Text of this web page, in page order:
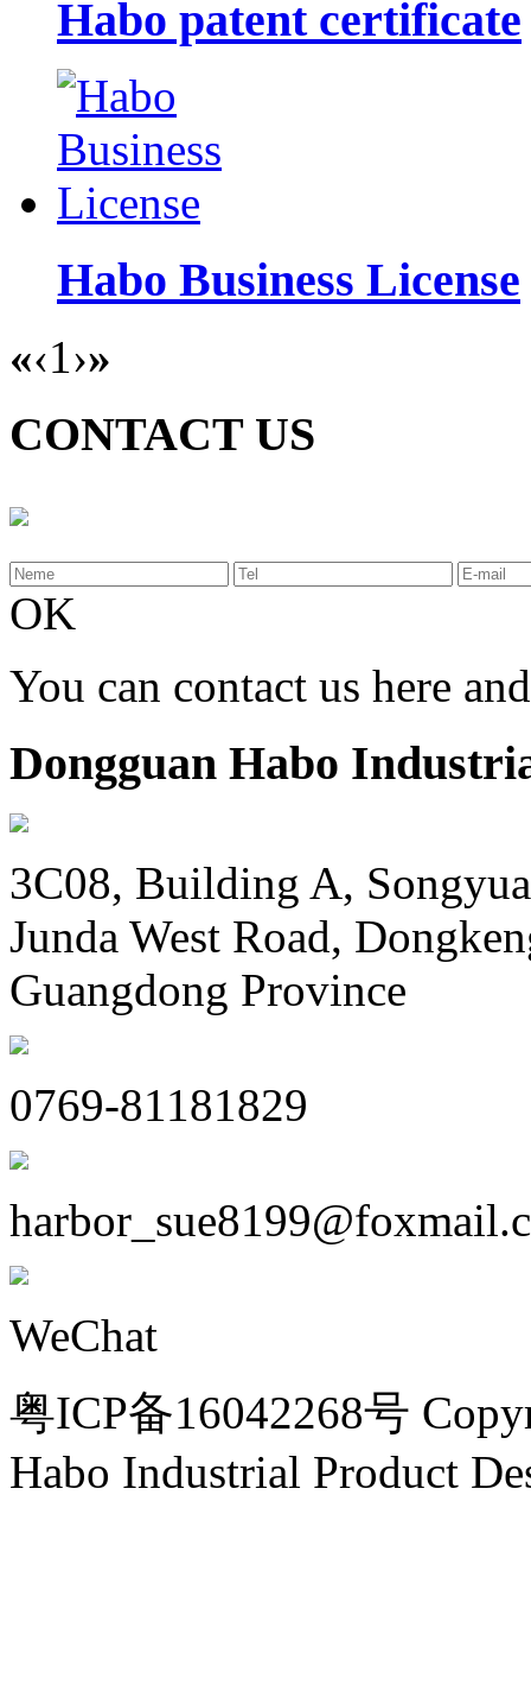
Habo patent certificate
Habo Business License
«‹1›»
CONTACT US
OK
You can contact us here
Dongguan Habo
3C08, Building A,
Junda West Road,
Guangdong Province
0769-81181829
WeChat
粤ICP备16042268号
Habo Industrial Product